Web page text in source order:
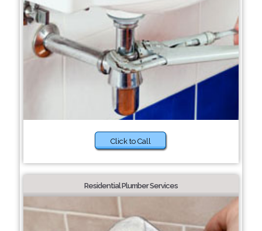
Click to Call
Residential Plumber Services